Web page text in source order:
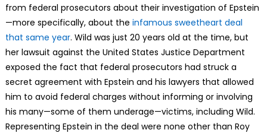
from federal prosecutors about their investigation of Epstein
—more specifically, about the infamous sweetheart deal
that same year. Wild was just 20 years old at the time, but
her lawsuit against the United States Justice Department
exposed the fact that federal prosecutors had struck a
secret agreement with Epstein and his lawyers that allowed
him to avoid federal charges without informing or involving
his many—some of them underage—victims, including Wild.
Representing Epstein in the deal were none other than Roy